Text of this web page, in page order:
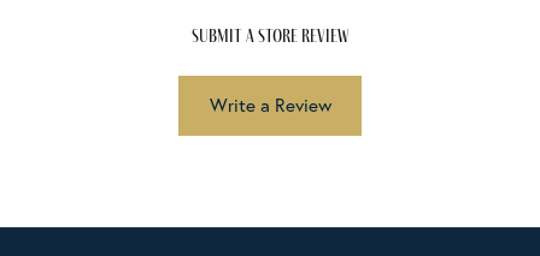
submit a store review
Write a Review